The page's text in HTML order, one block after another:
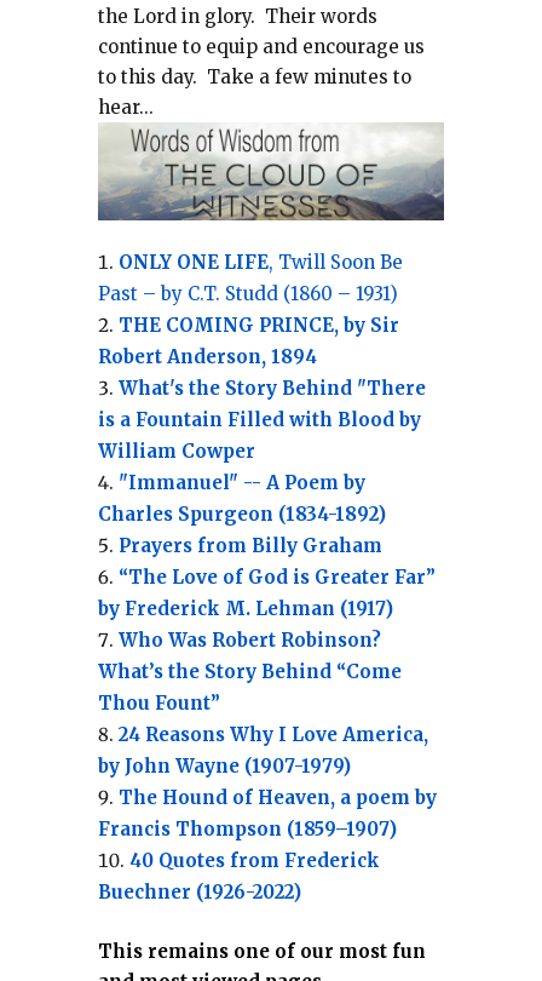
the Lord in glory. Their words
continue to equip and encourage us
to this day. Take a few minutes to
hear...
ONLY ONE LIFE, Twill Soon Be
Past – by C.T. Studd (1860 – 1931)
THE COMING PRINCE, by Sir
Robert Anderson, 1894
What's the Story Behind "There
is a Fountain Filled with Blood by
William Cowper
"Immanuel" -- A Poem by
Charles Spurgeon (1834-1892)
Prayers from Billy Graham
“The Love of God is Greater Far”
by Frederick M. Lehman (1917)
Who Was Robert Robinson?
What’s the Story Behind “Come
Thou Fount”
24 Reasons Why I Love America,
by John Wayne (1907-1979)
The Hound of Heaven, a poem by
Francis Thompson (1859–1907)
40 Quotes from Frederick
Buechner (1926-2022)
This remains one of our most fun